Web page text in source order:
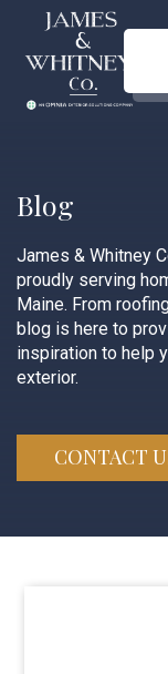
Blog
James & Whitney
proudly serving
Maine. From
blog is here to
inspiration to help
exterior.
CONTACT